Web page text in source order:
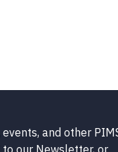
and other
to our Newsletter, or